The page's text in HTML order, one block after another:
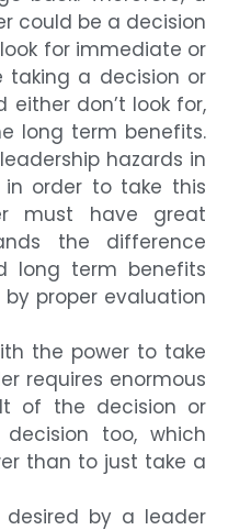
could be a decision
for immediate or
taking a decision or
don’t look for,
long term benefits.
hazards in
in order to take this
must have great
the difference
long term benefits
proper evaluation
the power to take
requires enormous
of the decision or
too, which
than to just take a
desired by a leader